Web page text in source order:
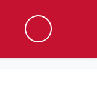
Search